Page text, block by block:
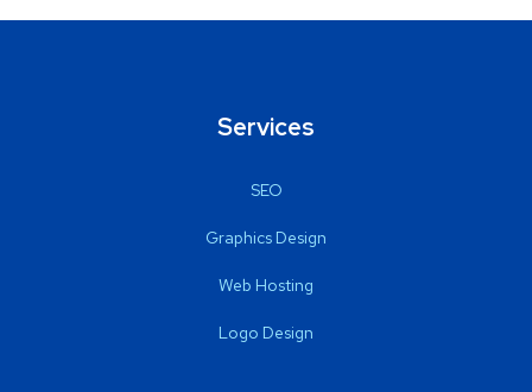
Services
SEO
Graphics Design
Web Hosting
Logo Design